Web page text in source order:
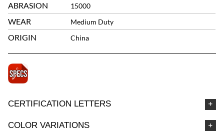
ABRASION 15000
WEAR Medium Duty
ORIGIN China
CERTIFICATION LETTERS
COLOR VARIATIONS